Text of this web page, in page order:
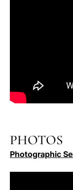
PHOTOS
Photographic